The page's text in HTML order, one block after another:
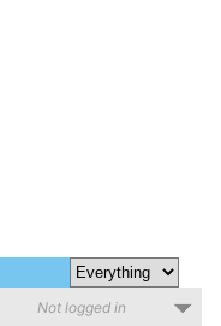
Not logged in